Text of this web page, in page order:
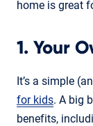
home is great
1. Your
It’s a simple
for kids. A big
benefits,